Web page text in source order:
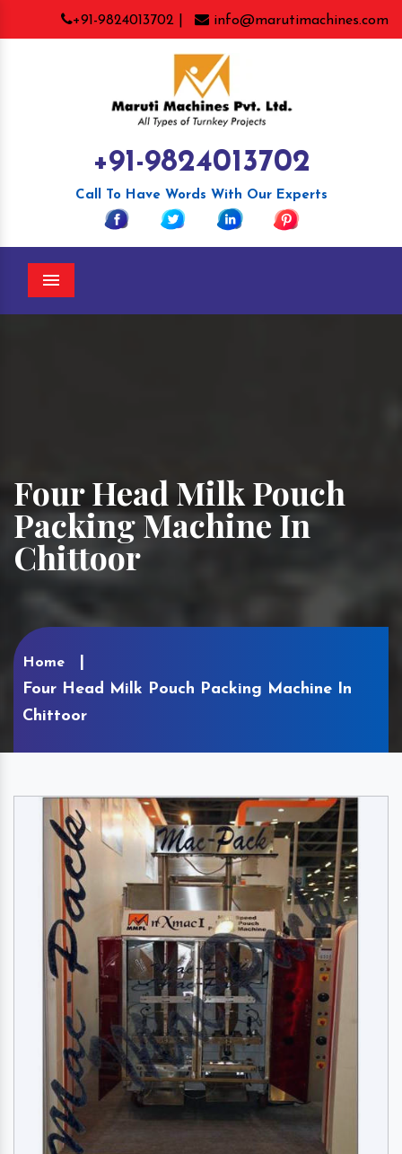
+91-9824013702 | info@marutimachines.com
+91-9824013702
Call To Have Words With Our Experts
Menu
Four Head Milk Pouch
Packing Machine In
Chittoor
Home
Four Head Milk Pouch Packing Machine In
Chittoor